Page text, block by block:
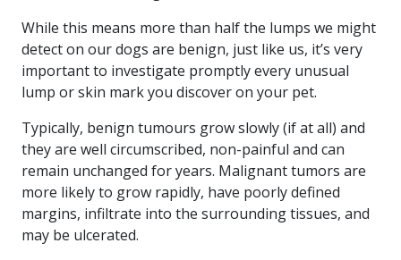
While this means more than half the lumps we might
detect on our dogs are benign, just like us, it’s very
important to investigate promptly every unusual
lump or skin mark you discover on your pet.
Typically, benign tumours grow slowly (if at all) and
they are well circumscribed, non-painful and can
remain unchanged for years. Malignant tumors are
more likely to grow rapidly, have poorly defined
margins, infiltrate into the surrounding tissues, and
may be ulcerated.